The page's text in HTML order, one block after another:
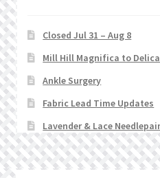
Closed Jul 31 – Aug 8
Mill Hill Magnifica to
Ankle Surgery
Fabric Lead Time Updates
Lavender & Lace